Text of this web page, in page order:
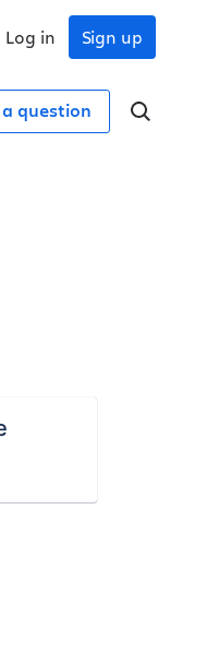
Sign up
Log in
question